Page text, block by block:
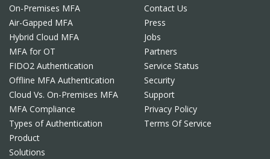
On-Premises MFA
Air-Gapped MFA
Hybrid Cloud MFA
MFA for OT
FIDO2 Authentication
Offline MFA Authentication
Cloud Vs. On-Premises MFA
MFA Compliance
Types of Authentication
Product
Solutions
Contact Us
Press
Jobs
Partners
Service Status
Security
Support
Privacy Policy
Terms Of Service